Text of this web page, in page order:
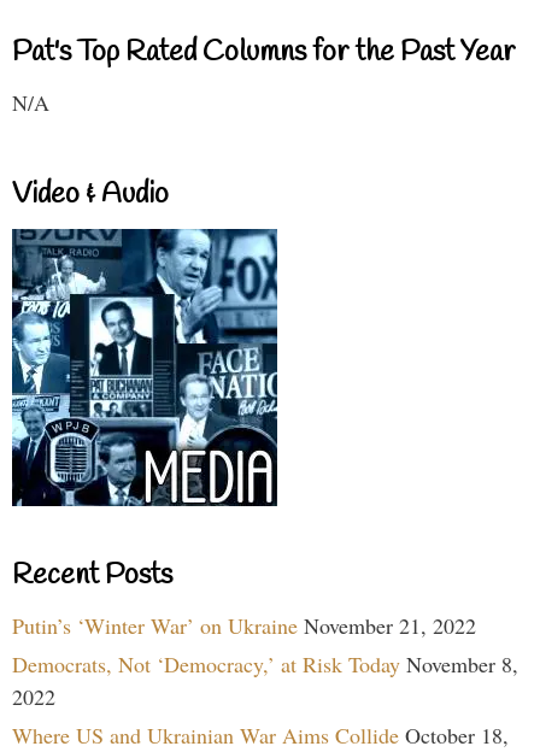
Pat's Top Rated Columns for the Past Year
N/A
Video & Audio
Recent Posts
Putin’s ‘Winter War’ on Ukraine November 21, 2022
Democrats, Not ‘Democracy,’ at Risk Today November 8,
2022
Where US and Ukrainian War Aims Collide October 18,